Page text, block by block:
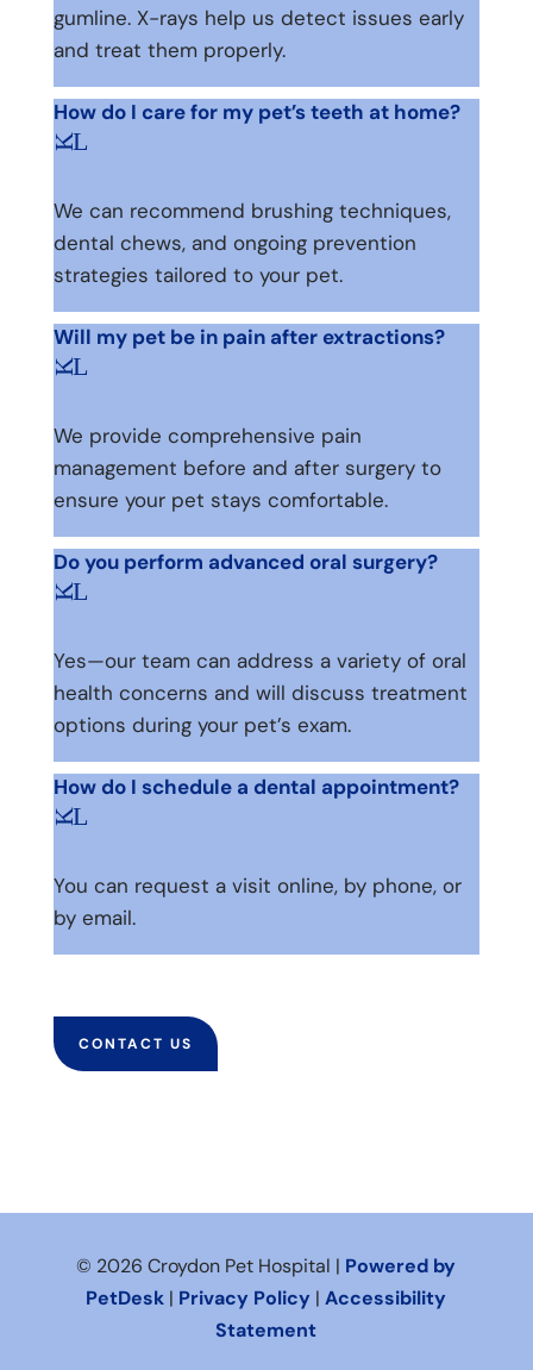
gumline. X-rays help us detect issues early
and treat them properly.
How do I care for my pet’s teeth at home?
KL
We can recommend brushing techniques,
dental chews, and ongoing prevention
strategies tailored to your pet.
Will my pet be in pain after extractions?
KL
We provide comprehensive pain
management before and after surgery to
ensure your pet stays comfortable.
Do you perform advanced oral surgery?
KL
Yes—our team can address a variety of oral
health concerns and will discuss treatment
options during your pet’s exam.
How do I schedule a dental appointment?
KL
You can request a visit online, by phone, or
by email.
CONTACT US
© 2026 Croydon Pet Hospital | Powered by
PetDesk | Privacy Policy |Accessibility
Statement